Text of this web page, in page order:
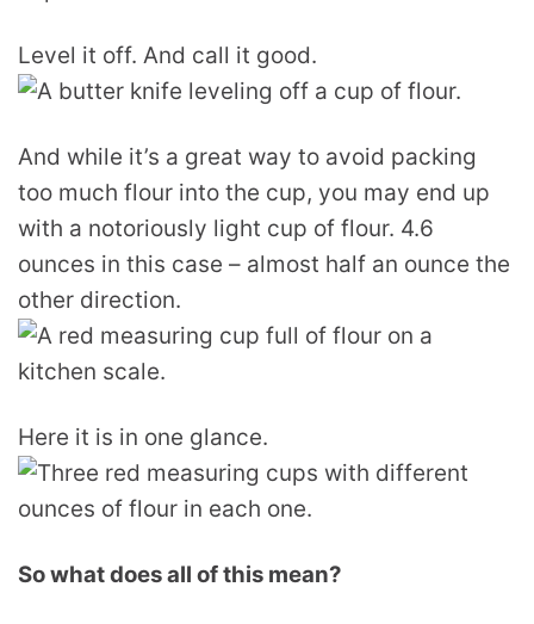
Level it off. And call it good.
And while it’s a great way to avoid packing
too much flour into the cup, you may end up
with a notoriously light cup of flour. 4.6
ounces in this case – almost half an ounce the
other direction.
Here it is in one glance.
So what does all of this mean?